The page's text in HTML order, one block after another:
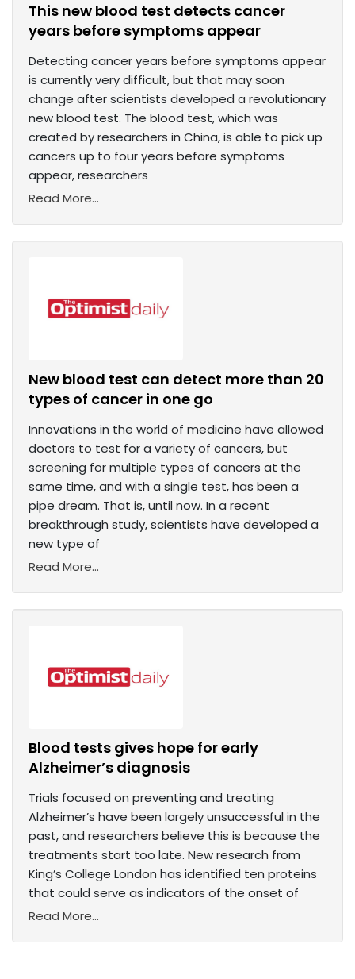
This new blood test detects cancer
years before symptoms appear
Detecting cancer years before symptoms appear
is currently very difficult, but that may soon
change after scientists developed a revolutionary
new blood test. The blood test, which was
created by researchers in China, is able to pick up
cancers up to four years before symptoms
appear, researchers
Read More...
New blood test can detect more than 20
types of cancer in one go
Innovations in the world of medicine have allowed
doctors to test for a variety of cancers, but
screening for multiple types of cancers at the
same time, and with a single test, has been a
pipe dream. That is, until now. In a recent
breakthrough study, scientists have developed a
new type of
Read More...
Blood tests gives hope for early
Alzheimer’s diagnosis
Trials focused on preventing and treating
Alzheimer’s have been largely unsuccessful in the
past, and researchers believe this is because the
treatments start too late. New research from
King’s College London has identified ten proteins
that could serve as indicators of the onset of
Read More...